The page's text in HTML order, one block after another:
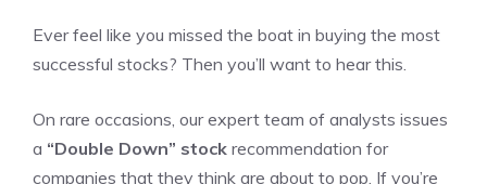
Ever feel like you missed the boat in buying the most
successful stocks? Then you’ll want to hear this.
On rare occasions, our expert team of analysts issues
a “Double Down” stock recommendation for
companies that they think are about to pop. If you’re